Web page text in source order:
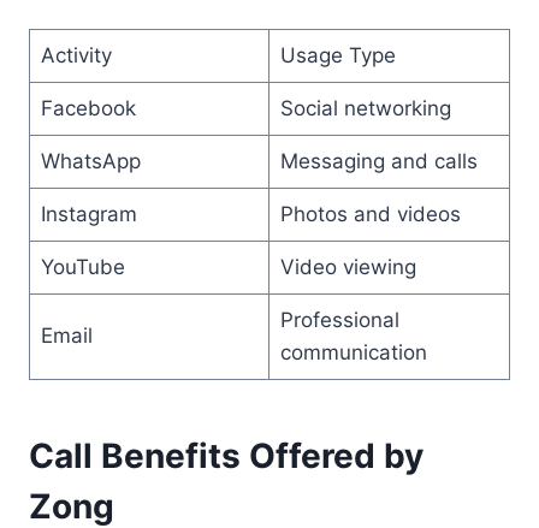
Activity Usage Type
Facebook Social networking
WhatsApp Messaging and calls
Instagram Photos and videos
YouTube Video viewing
Email
Professional
communication
Call Benefits Offered by
Zong